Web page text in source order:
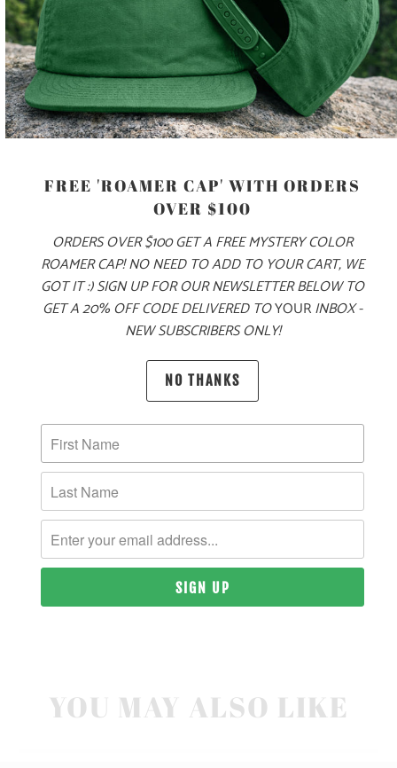
SIZE
ADD TO CART
MORE PAYMENT OPTIONS
MATERIAL & WEIGHT
| 6.1 OZ. | 100% RINGSPUN, PIGMENT-DYED COTTON
YOU MAY ALSO LIKE
FREE 'ROAMER CAP' WITH ORDERS
OVER $100
ORDERS OVER $100 GET A FREE MYSTERY COLOR
ROAMER CAP! NO NEED TO ADD TO YOUR CART, WE
GOT IT :) SIGN UP FOR OUR NEWSLETTER BELOW TO
GET A 20% OFF CODE DELIVERED TOYOURINBOX -
NEW SUBSCRIBERS ONLY!
NO THANKS